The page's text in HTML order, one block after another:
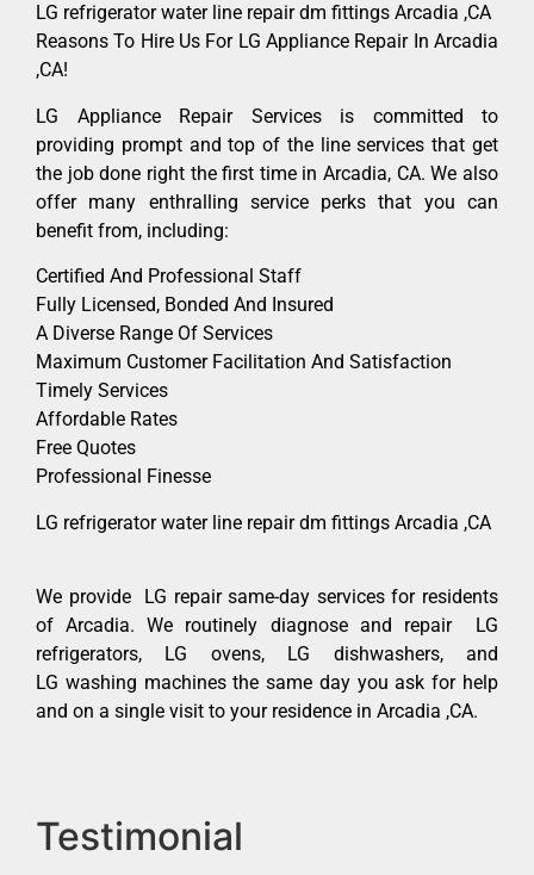
LG refrigerator water line repair dm fittings Arcadia ,CA
Reasons To Hire Us For LG Appliance Repair In Arcadia
,CA!
LG Appliance Repair Services is committed to
providing prompt and top of the line services that get
the job done right the first time in Arcadia, CA. We also
offer many enthralling service perks that you can
benefit from, including:
Certified And Professional Staff
Fully Licensed, Bonded And Insured
A Diverse Range Of Services
Maximum Customer Facilitation And Satisfaction
Timely Services
Affordable Rates
Free Quotes
Professional Finesse
LG refrigerator water line repair dm fittings Arcadia ,CA
We provide LG repair same-day services for residents
of Arcadia. We routinely diagnose and repair LG
refrigerators, LG ovens, LG dishwashers, and
LG washing machines the same day you ask for help
and on a single visit to your residence in Arcadia ,CA.
Testimonial